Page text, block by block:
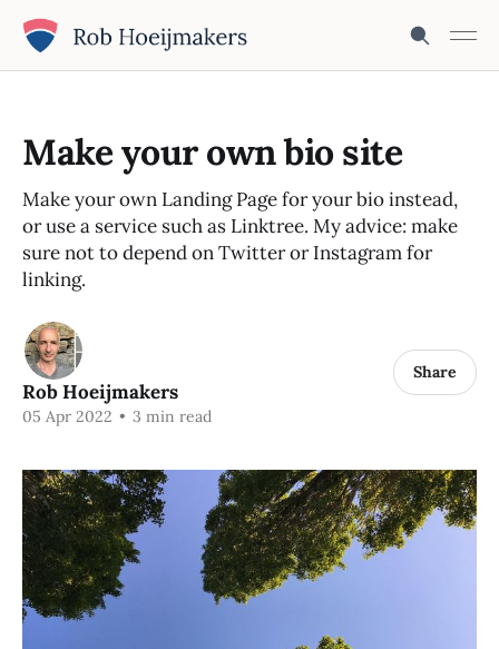
Make your own bio site
Make your own Landing Page for your bio instead,
or use a service such as Linktree. My advice: make
sure not to depend on Twitter or Instagram for
linking.
Rob Hoeijmakers
05 Apr 2022 • 3 min read
Share